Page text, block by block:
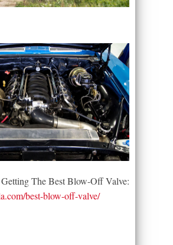
The Best Blow-Off Valve:
best-blow-off-valve/